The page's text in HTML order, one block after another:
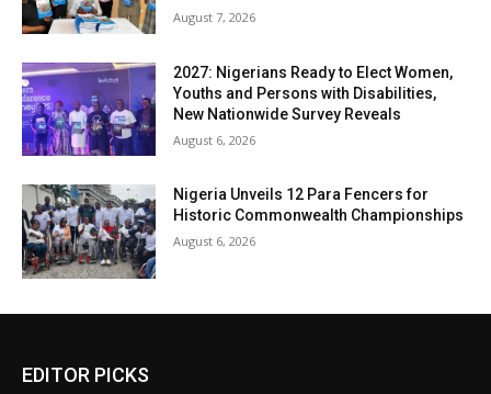
August 7, 2026
2027: Nigerians Ready to Elect Women,
Youths and Persons with Disabilities,
New Nationwide Survey Reveals
August 6, 2026
Nigeria Unveils 12 Para Fencers for
Historic Commonwealth Championships
August 6, 2026
EDITOR PICKS